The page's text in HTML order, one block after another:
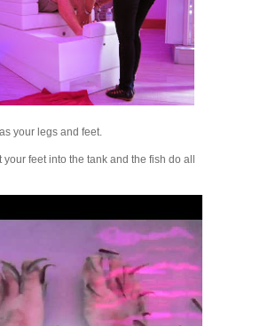
your legs and feet.
your feet into the tank and the fish do all